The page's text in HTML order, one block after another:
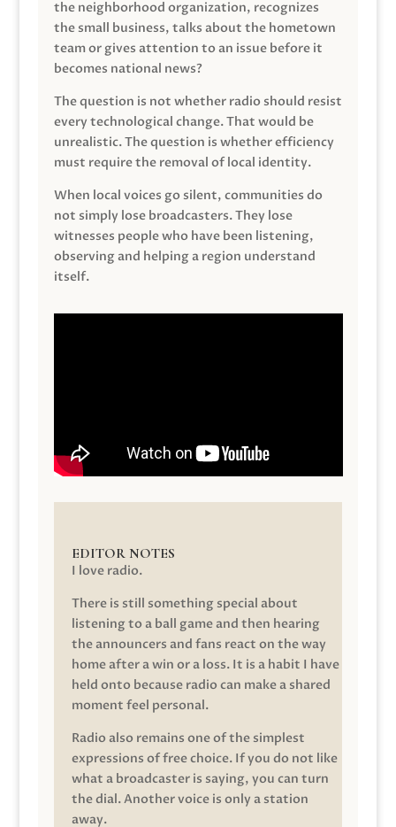
the neighborhood organization, recognizes
the small business, talks about the hometown
team or gives attention to an issue before it
becomes national news?
The question is not whether radio should resist
every technological change. That would be
unrealistic. The question is whether efficiency
must require the removal of local identity.
When local voices go silent, communities do
not simply lose broadcasters. They lose
witnesses people who have been listening,
observing and helping a region understand
itself.
EDITOR NOTES
I love radio.
There is still something special about
listening to a ball game and then hearing
the announcers and fans react on the way
home after a win or a loss. It is a habit I have
held onto because radio can make a shared
moment feel personal.
Radio also remains one of the simplest
expressions of free choice. If you do not like
what a broadcaster is saying, you can turn
the dial. Another voice is only a station
away.